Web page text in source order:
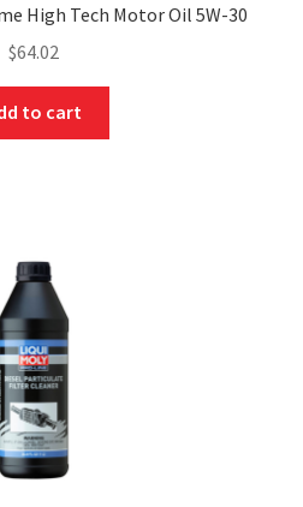
High Tech Motor Oil 5W-30
$64.02
to cart